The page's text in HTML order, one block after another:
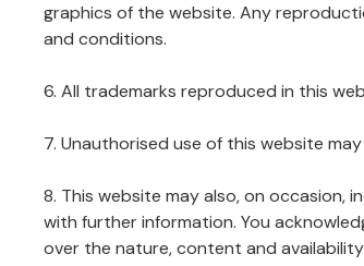
graphics of the website. Any
and conditions.
6. All trademarks reproduced in this
7. Unauthorised use of this website
8. This website may also, on occasion,
with further information. You
over the nature, content and